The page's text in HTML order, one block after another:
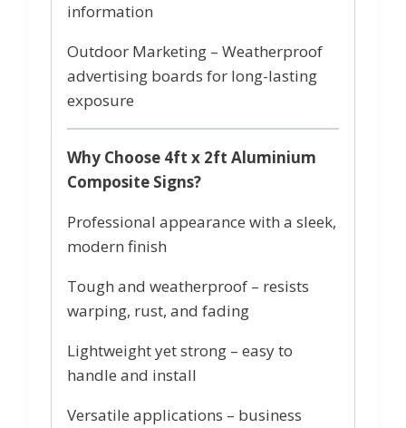
information
Outdoor Marketing – Weatherproof
advertising boards for long-lasting
exposure
Why Choose 4ft x 2ft Aluminium
Composite Signs?
Professional appearance with a sleek,
modern finish
Tough and weatherproof – resists
warping, rust, and fading
Lightweight yet strong – easy to
handle and install
Versatile applications – business